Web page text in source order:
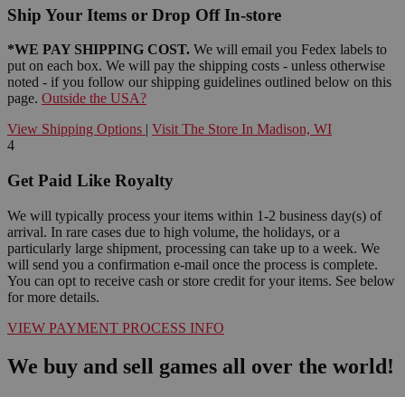
Ship Your Items or Drop Off In-store
*WE PAY SHIPPING COST. We will email you Fedex labels to
put on each box. We will pay the shipping costs - unless otherwise
noted - if you follow our shipping guidelines outlined below on this
page. Outside the USA?
View Shipping Options | Visit The Store In Madison, WI
4
Get Paid Like Royalty
We will typically process your items within 1-2 business day(s) of
arrival. In rare cases due to high volume, the holidays, or a
particularly large shipment, processing can take up to a week. We
will send you a confirmation e-mail once the process is complete.
You can opt to receive cash or store credit for your items. See below
for more details.
VIEW PAYMENT PROCESS INFO
We buy and sell games all over the world!